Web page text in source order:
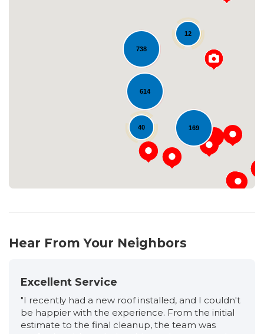
738
169
614
12
40
Loading...
Hear From Your Neighbors
Excellent Service
"I recently had a new roof installed, and I couldn't
be happier with the experience. From the initial
estimate to the final cleanup, the team was